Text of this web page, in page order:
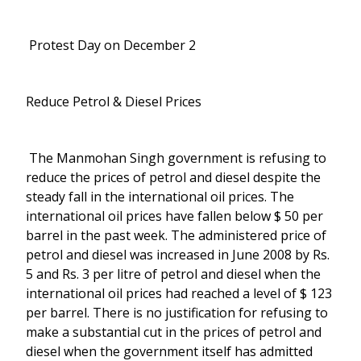
Protest Day on December 2
Reduce Petrol & Diesel Prices
The Manmohan Singh government is refusing to
reduce the prices of petrol and diesel despite the
steady fall in the international oil prices. The
international oil prices have fallen below $ 50 per
barrel in the past week. The administered price of
petrol and diesel was increased in June 2008 by Rs.
5 and Rs. 3 per litre of petrol and diesel when the
international oil prices had reached a level of $ 123
per barrel. There is no justification for refusing to
make a substantial cut in the prices of petrol and
diesel when the government itself has admitted